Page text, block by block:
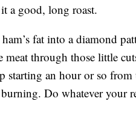
a good, long roast.
fat into a diamond
meat through those little
starting an hour or so
Do whatever your